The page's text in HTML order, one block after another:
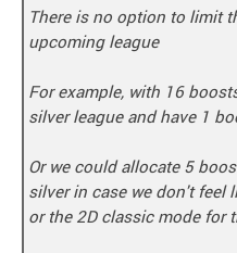
There is no option to limit
upcoming league
For example, with 16
silver league and have 1
Or we could allocate 5
silver in case we don't feel
or the 2D classic mode for